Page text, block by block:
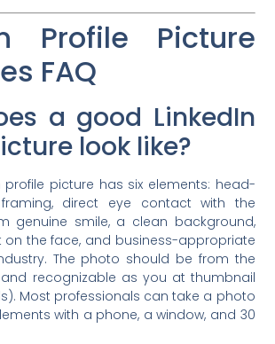
Profile Picture
FAQ
a good LinkedIn
look like?
profile picture has six elements: head-
direct eye contact with the
genuine smile, a clean background,
on the face, and business-appropriate
The photo should be from the
recognizable as you at thumbnail
Most professionals can take a photo
with a phone, a window, and 30